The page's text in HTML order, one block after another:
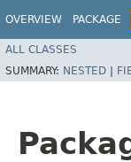
OVERVIEW PACKAGE
ALL CLASSES
SUMMARY: NESTED |